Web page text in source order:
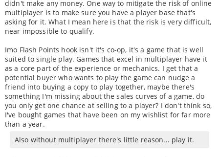
didn't make any money. One way to mitigate the risk of online
multiplayer is to make sure you have a player base that's
asking for it. What I mean here is that the risk is very difficult,
near impossible to qualify.
Imo Flash Points hook isn't it's co-op, it's a game that is well
suited to single play. Games that excel in multiplayer have it
as a core part of the experience or mechanics. I get that a
potential buyer who wants to play the game can nudge a
friend into buying a copy to play together, maybe there's
something I'm missing about the sales curves of a game, do
you only get one chance at selling to a player? I don't think so,
I've bought games that have been on my wishlist for far more
than a year.
Also without multiplayer there's little reason... play it.